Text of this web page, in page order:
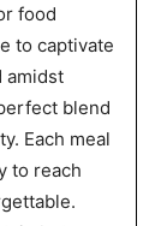
food
to captivate
amidst
blend
Each meal
to reach